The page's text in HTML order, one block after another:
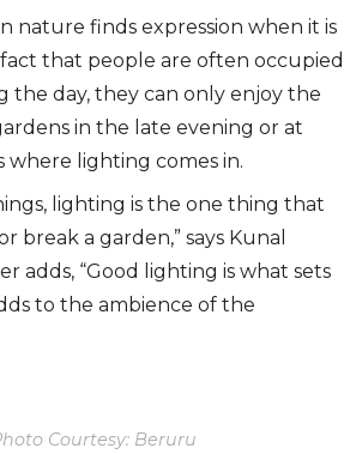
nature finds expression when it is
that people are often occupied
the day, they can only enjoy the
in the late evening or at
where lighting comes in.
lighting is the one thing that
break a garden,” says Kunal
adds, “Good lighting is what sets
to the ambience of the
Courtesy: Beruru